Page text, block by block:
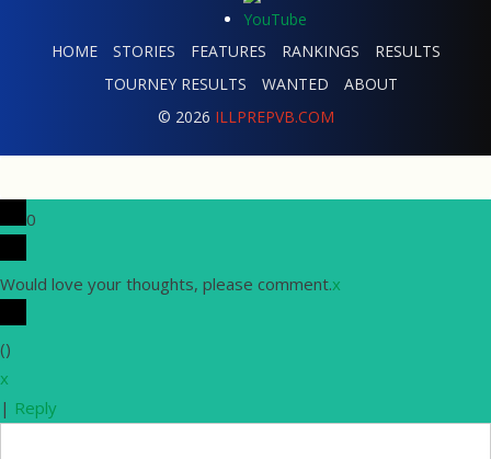
HOME STORIES FEATURES RANKINGS
RESULTS
TOURNEY RESULTS
WANTED
ABOUT
© 2026 ILLPREPVB.COM
0
Would love your thoughts, please comment.x
()
x
| Reply